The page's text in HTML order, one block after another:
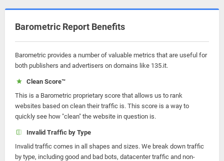
Barometric Report Benefits
Barometric provides a number of valuable metrics that are useful for
both publishers and advertisers on domains like 135.it.
Clean Score™
This is a Barometric proprietary score that allows us to rank
websites based on clean their traffic is. This score is a way to
quickly see how "clean" the website in question is.
Invalid Traffic by Type
Invalid traffic comes in all shapes and sizes. We break down traffic
by type, including good and bad bots, datacenter traffic and non-